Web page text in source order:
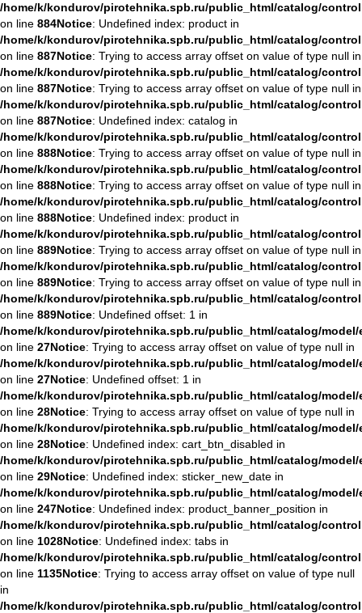
/home/k/kondurov/pirotehnika.spb.ru/public_html/catalog/
on line 884Notice: Undefined index: product in
/home/k/kondurov/pirotehnika.spb.ru/public_html/catalog/
on line 887Notice: Trying to access array offset on value of type null in
/home/k/kondurov/pirotehnika.spb.ru/public_html/catalog/
on line 887Notice: Trying to access array offset on value of type null in
/home/k/kondurov/pirotehnika.spb.ru/public_html/catalog/
on line 887Notice: Undefined index: catalog in
/home/k/kondurov/pirotehnika.spb.ru/public_html/catalog/
on line 888Notice: Trying to access array offset on value of type null in
/home/k/kondurov/pirotehnika.spb.ru/public_html/catalog/
on line 888Notice: Trying to access array offset on value of type null in
/home/k/kondurov/pirotehnika.spb.ru/public_html/catalog/
on line 888Notice: Undefined index: product in
/home/k/kondurov/pirotehnika.spb.ru/public_html/catalog/
on line 889Notice: Trying to access array offset on value of type null in
/home/k/kondurov/pirotehnika.spb.ru/public_html/catalog/
on line 889Notice: Trying to access array offset on value of type null in
/home/k/kondurov/pirotehnika.spb.ru/public_html/catalog/
on line 889Notice: Undefined offset: 1 in
/home/k/kondurov/pirotehnika.spb.ru/public_html/catalog/
on line 27Notice: Trying to access array offset on value of type null in
/home/k/kondurov/pirotehnika.spb.ru/public_html/catalog/
on line 27Notice: Undefined offset: 1 in
/home/k/kondurov/pirotehnika.spb.ru/public_html/catalog/
on line 28Notice: Trying to access array offset on value of type null in
/home/k/kondurov/pirotehnika.spb.ru/public_html/catalog/
on line 28Notice: Undefined index: cart_btn_disabled in
/home/k/kondurov/pirotehnika.spb.ru/public_html/catalog/
on line 29Notice: Undefined index: sticker_new_date in
/home/k/kondurov/pirotehnika.spb.ru/public_html/catalog/
on line 247Notice: Undefined index: product_banner_position in
/home/k/kondurov/pirotehnika.spb.ru/public_html/catalog/
on line 1028Notice: Undefined index: tabs in
/home/k/kondurov/pirotehnika.spb.ru/public_html/catalog/
on line 1135Notice: Trying to access array offset on value of type null
in
/home/k/kondurov/pirotehnika.spb.ru/public_html/catalog/